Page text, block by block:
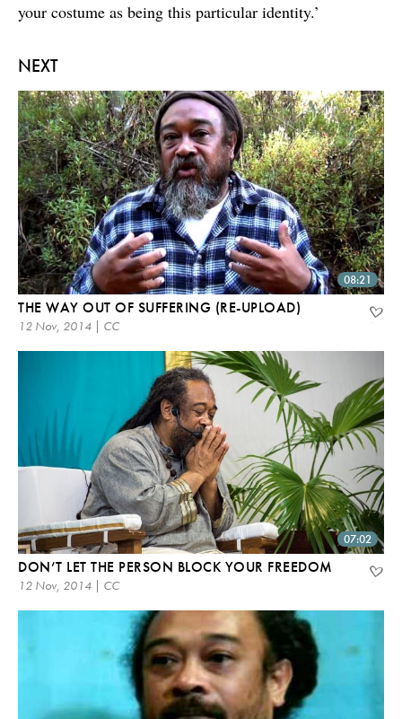
NEXT
08:21
THE WAY OUT OF SUFFERING (RE-UPLOAD)
12 Nov, 2014 | CC
07:02
DON’T LET THE PERSON BLOCK YOUR FREEDOM
12 Nov, 2014 | CC
your costume as being this particular identity.’